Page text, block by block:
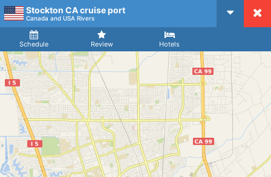
CruiseMapper
Stockton CA cruise port
Canada and USA Rivers
Schedule Review Hotels
Arrival